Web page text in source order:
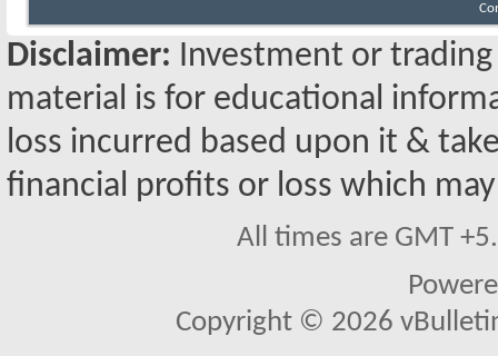
Disclaimer: Investment or
material is for educational
loss incurred based upon it &
financial profits or loss which
All times are GMT
Copyright © 2026